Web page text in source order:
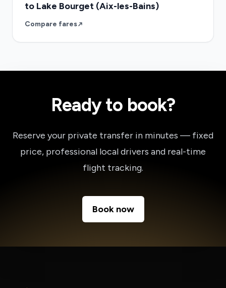
to Lake Bourget (Aix-les-Bains)
Compare fares
Ready to book?
Reserve your private transfer in minutes — fixed
price, professional local drivers and real-time
flight tracking.
Book now